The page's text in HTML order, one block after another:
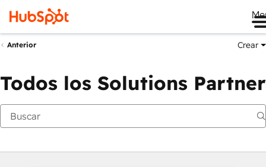
Anterior Crear
Todos los Solutions Partner